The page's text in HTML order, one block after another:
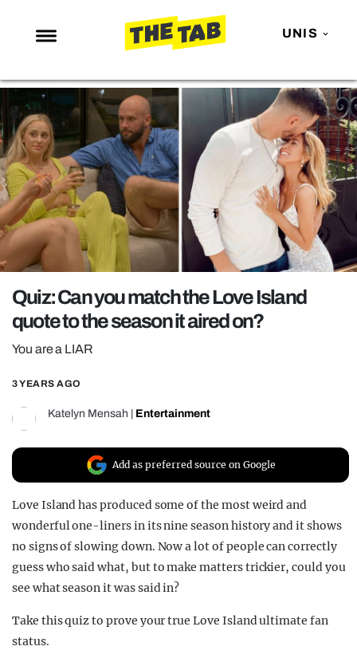
UNIS
NEWS
ENTERTAINMENT
MAFS
LOVE ISLAND
NETFLIX
TRENDS
GAMING
POLITICS
OPINION
GUIDES
Quiz: Can you match the Love Island
quote to the season it aired on?
You are a LIAR
3 YEARS AGO
Katelyn Mensah Entertainment
Add as preferred source on Google
Love Island has produced some of the most weird and
wonderful one-liners in its nine season history and it shows
no signs of slowing down. Now a lot of people can correctly
guess who said what, but to make matters trickier, could you
see what season it was said in?
Take this quiz to prove your true Love Island ultimate fan
status.